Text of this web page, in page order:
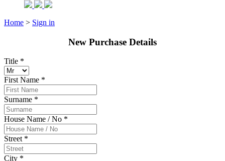
Home > Sign in
New Purchase Details
Title *
First Name *
Surname *
House Name / No *
Street *
City *